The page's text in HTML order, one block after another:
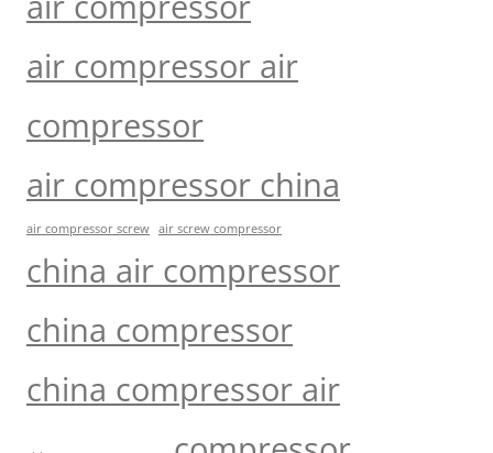
air compressor air
compressor
air compressor china
air compressor screw air screw compressor
china air compressor
china compressor
china compressor air